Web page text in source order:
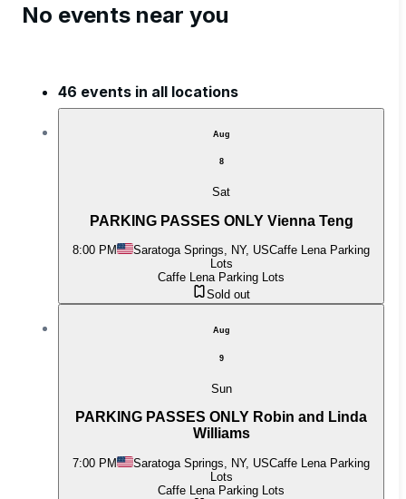
No events near you
46 events in all locations
Aug
8
Sat
PARKING PASSES ONLY Vienna Teng
8:00 PM Saratoga Springs, NY, USCaffe Lena Parking
Lots
Caffe Lena Parking Lots
Sold out
Aug
9
Sun
PARKING PASSES ONLY Robin and Linda
Williams
7:00 PM Saratoga Springs, NY, USCaffe Lena Parking
Lots
Caffe Lena Parking Lots